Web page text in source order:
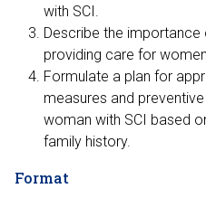
with SCI.
Describe the
providing care for
Formulate a plan for
measures and
woman with SCI based
family history.
Format